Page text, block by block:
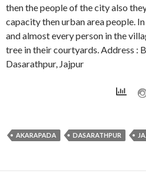
then the people of the city also
capacity then urban area people.
and almost every person in the
tree in their courtyards. Address :
Dasarathpur, Jajpur
AKARAPADA DASARATHPUR